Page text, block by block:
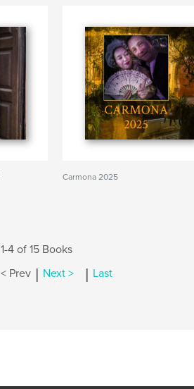
Carmona 2025
1-4 of 15 Books
< Prev | Next > | Last